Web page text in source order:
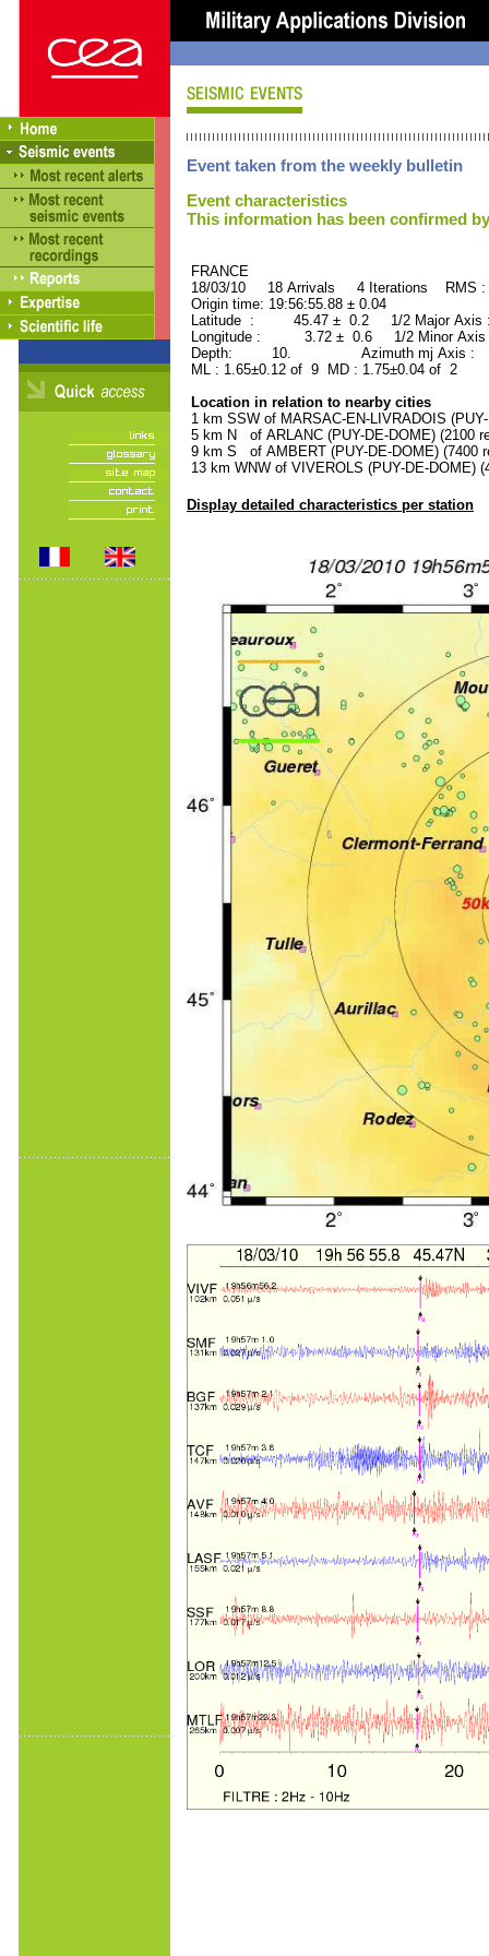
Event taken from the weekly bulletin
Event characteristics
This information has been confirmed
FRANCE ORID :
18/03/10 18 Arrivals 4 Iterations RMS
Origin time: 19:56:55.88 ± 0.04
Latitude : 45.47 ± 0.2 1/2 Major
Longitude : 3.72 ± 0.6 1/2 Minor
Depth: 10. Azimuth mj Axis :
ML : 1.65±0.12 of 9 MD : 1.75±0.04 of 2
Location in relation to nearby cities
1 km SSW of MARSAC-EN-LIVRADOIS
5 km N of ARLANC (PUY-DE-DOME) (2100
9 km S of AMBERT (PUY-DE-DOME) (7400
13 km WNW of VIVEROLS (PUY-DE-DOME)
Display detailed characteristics per station